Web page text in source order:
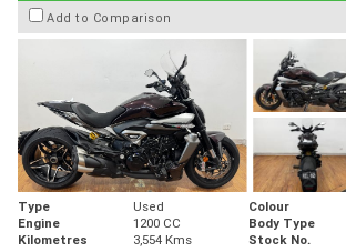
Add to Comparison
Type Used Colour
Engine
1200 CC Body Type
Kilometres
3,554 Kms Stock No.